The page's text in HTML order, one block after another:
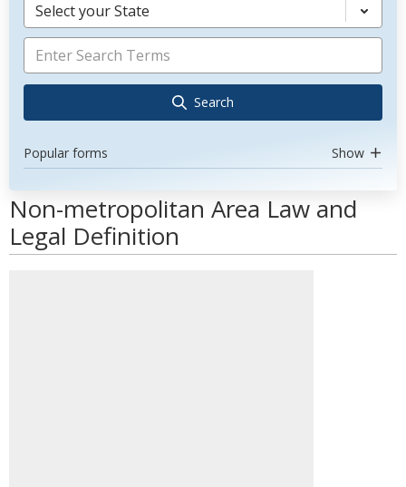
Select your State
Search
Popular forms Show
Non-metropolitan Area Law and
Legal Definition